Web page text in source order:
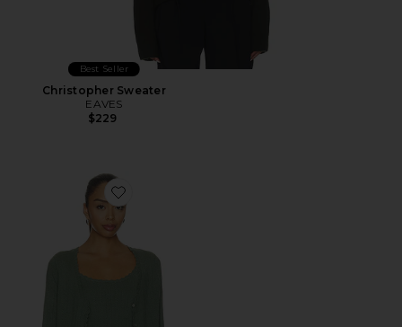
Best Seller
Christopher Sweater
EAVES
$229
Favorite Pointelle Cardigan